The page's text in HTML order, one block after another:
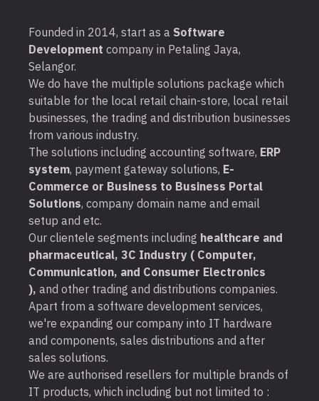
Founded in 2014, start as a Software
Development company in Petaling Jaya,
Selangor.
We do have the multiple solutions package which
suitable for the local retail chain-store, local retail
businesses, the trading and distribution businesses
from various industry.
The solutions including accounting software, ERP
system, payment gateway solutions, E-
Commerce or Business to Business Portal
Solutions, company domain name and email
setup and etc.
Our clientele segments including healthcare and
pharmaceutical, 3C Industry ( Computer,
Communication, and Consumer Electronics
), and other trading and distributions companies.
Apart from a software development services,
we're expanding our company into IT hardware
and components, sales distributions and after
sales solutions.
We are authorised resellers for multiple brands of
IT products, which including but not limited to :